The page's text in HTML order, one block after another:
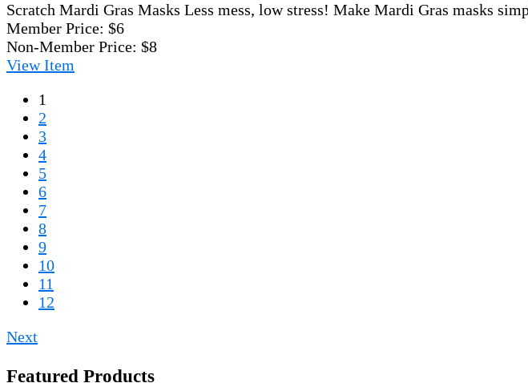
Scratch Mardi Gras Masks Less mess, low stress! Make Mardi Gras masks
Member Price: $6
Non-Member Price: $8
ViewItem
1
2
3
4
5
6
7
8
9
10
11
12
Next
Featured Products